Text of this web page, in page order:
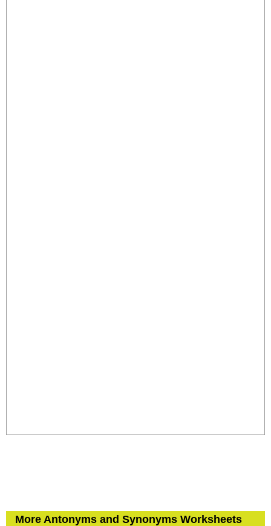
More Antonyms and Synonyms Worksheets